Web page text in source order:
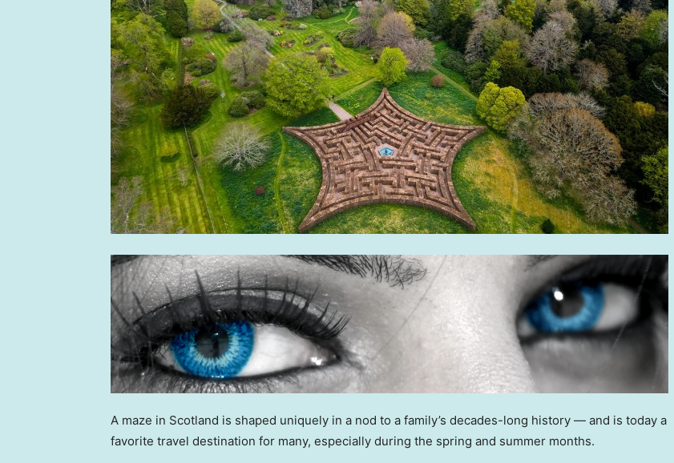
A maze in Scotland is shaped uniquely in a nod to a family’s decades-long history — and is today a
favorite travel destination for many, especially during the spring and summer months.